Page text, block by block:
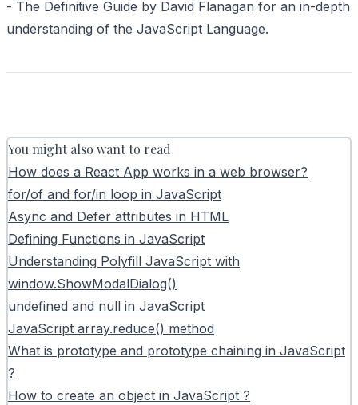
- The Definitive Guide by David Flanagan for an in-depth
understanding of the JavaScript Language.
You might also want to read
How does a React App works in a web browser?
for/of and for/in loop in JavaScript
Async and Defer attributes in HTML
Defining Functions in JavaScript
Understanding Polyfill JavaScript with
window.ShowModalDialog()
undefined and null in JavaScript
JavaScript array.reduce() method
What is prototype and prototype chaining in JavaScript
?
How to create an object in JavaScript ?